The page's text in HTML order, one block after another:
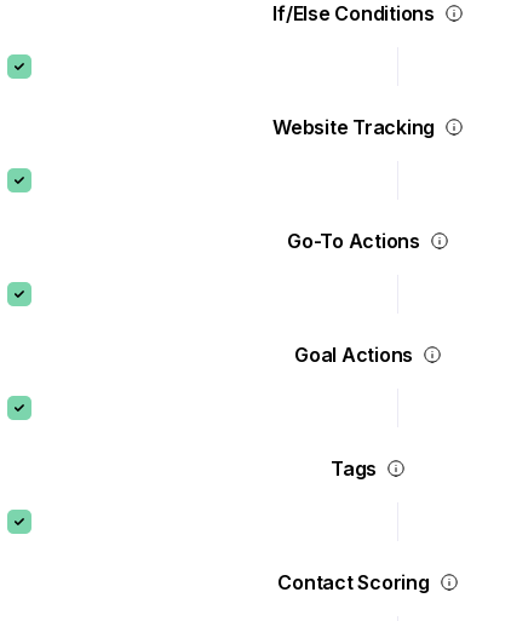
If/Else Conditions
Website Tracking
Go-To Actions
Goal Actions
Tags
Contact Scoring